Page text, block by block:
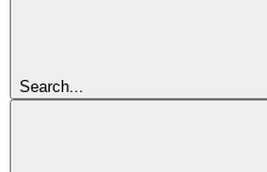
Search...